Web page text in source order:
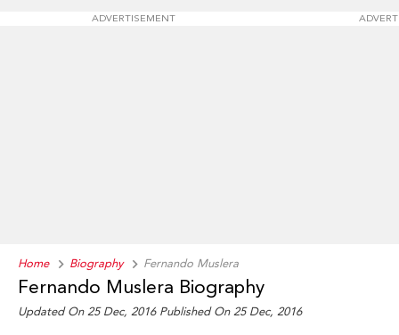
ADVERTISEMENT
Home Biography Fernando Muslera
Fernando Muslera Biography
Updated On 25 Dec, 2016 Published On 25 Dec, 2016